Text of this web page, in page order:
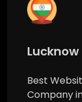
Lucknow
Best
Company